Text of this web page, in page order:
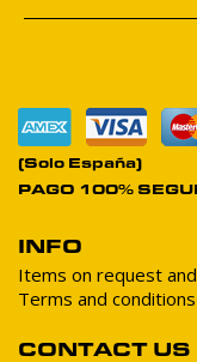
(Solo España)
PAGO 100%
INFO
Items on request
Terms and
CONTACT US